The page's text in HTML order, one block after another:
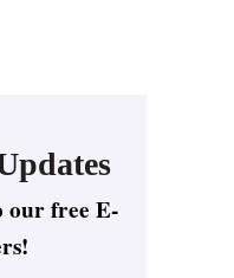
our free E-